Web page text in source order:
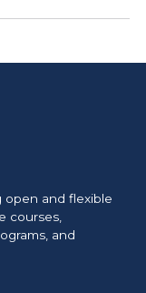
open and flexible
courses,
and